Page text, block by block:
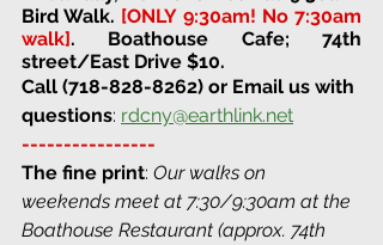
Bird Walk. [ONLY 9:30am! No 7:30am
walk]. Boathouse Cafe; 74th
street/East Drive $10.
Call (718-828-8262) or Email us with
questions: rdcny@earthlink.net
----------------
The fine print: Our walks on
weekends meet at 7:30/9:30am at the
Boathouse Restaurant (approx. 74th